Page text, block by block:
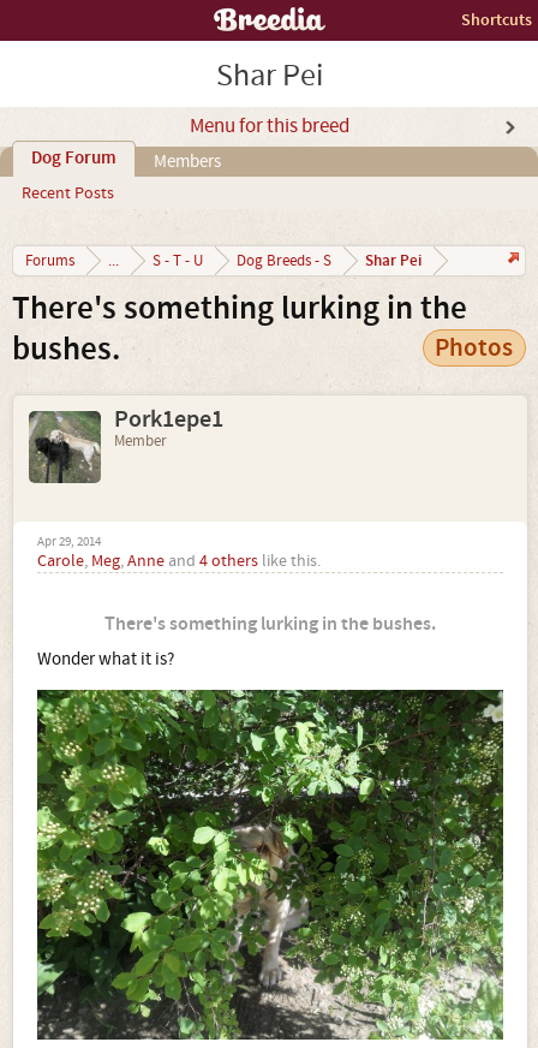
Shortcuts
Shar Pei
Menu for this breed
Dog Forum
Recent Posts
Members
Forums ... S - T - U Dog Breeds - S Shar Pei
There's something lurking in the
bushes.
Photos
Pork1epe1
Member
Apr 29, 2014
Carole, Meg,Anne and 4 others like this.
There's something lurking in the bushes.
Wonder what it is?